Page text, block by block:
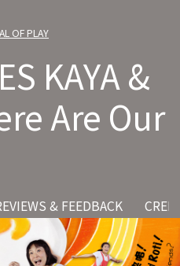
OF PLAY
KAYA &
Are Our
& FEEDBACK